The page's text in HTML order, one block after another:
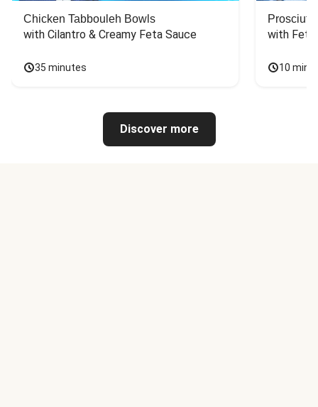
Chicken Tabbouleh Bowls
with Cilantro & Creamy Feta Sauce
35 minutes
with
10
Discover more